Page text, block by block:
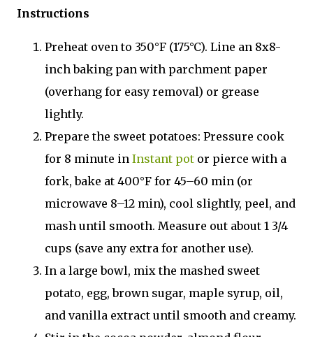
Instructions
Preheat oven to 350°F (175°C). Line an 8x8-
inch baking pan with parchment paper
(overhang for easy removal) or grease
lightly.
Prepare the sweet potatoes: Pressure cook
for 8 minute in Instant pot or pierce with a
fork, bake at 400°F for 45–60 min (or
microwave 8–12 min), cool slightly, peel, and
mash until smooth. Measure out about 1 3/4
cups (save any extra for another use).
In a large bowl, mix the mashed sweet
potato, egg, brown sugar, maple syrup, oil,
and vanilla extract until smooth and creamy.